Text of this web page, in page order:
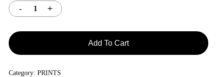
Add To Cart
Category: PRINTS